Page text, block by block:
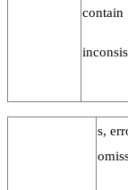
contain
s,